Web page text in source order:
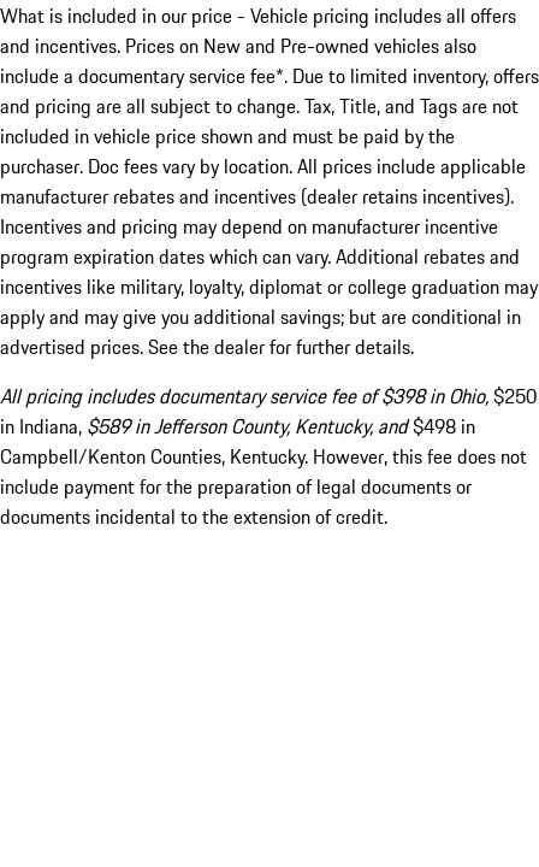
What is included in our price - Vehicle pricing includes all offers
and incentives. Prices on New and Pre-owned vehicles also
include a documentary service fee*. Due to limited inventory, offers
and pricing are all subject to change. Tax, Title, and Tags are not
included in vehicle price shown and must be paid by the
purchaser. Doc fees vary by location. All prices include applicable
manufacturer rebates and incentives (dealer retains incentives).
Incentives and pricing may depend on manufacturer incentive
program expiration dates which can vary. Additional rebates and
incentives like military, loyalty, diplomat or college graduation may
apply and may give you additional savings; but are conditional in
advertised prices. See the dealer for further details.
All pricing includes documentary service fee of $398 in Ohio,$250
in Indiana, $589 in Jefferson County, Kentucky, and$498 in
Campbell/Kenton Counties, Kentucky. However, this fee does not
include payment for the preparation of legal documents or
documents incidental to the extension of credit.